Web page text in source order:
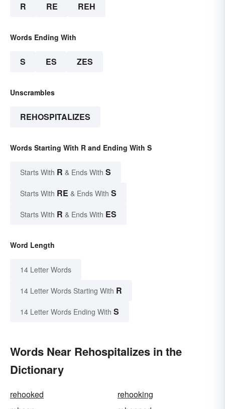
R RE REH
Words Ending With
S ES ZES
Unscrambles
REHOSPITALIZES
Words Starting With R and Ending With S
Starts With R & Ends With S
Starts With RE & Ends With S
Starts With R & Ends With ES
Word Length
14 Letter Words
14 Letter Words Starting With R
14 Letter Words Ending With S
Words Near Rehospitalizes in the
Dictionary
rehooked
rehooking